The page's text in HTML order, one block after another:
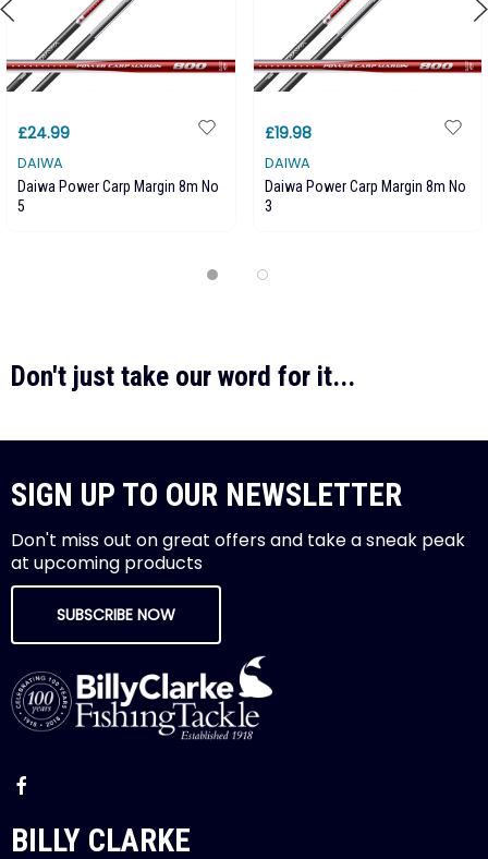
£24.99
DAIWA
Daiwa Power Carp Margin 8m No
5
£19.98
DAIWA
Daiwa Power Carp Margin 8m No
3
Don't just take our word for it...
SIGN UP TO OUR NEWSLETTER
Don't miss out on great offers and take a sneak peak
at upcoming products
SUBSCRIBE NOW
BILLY CLARKE